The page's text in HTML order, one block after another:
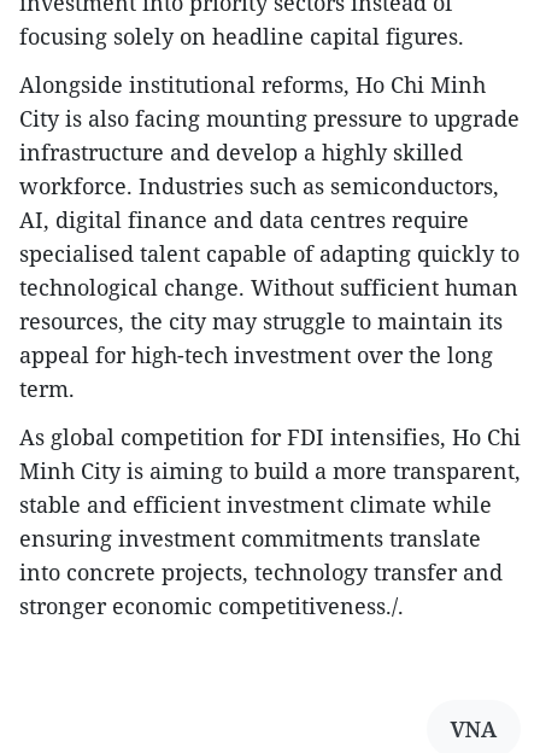
focusing solely on headline capital figures.
Alongside institutional reforms, Ho Chi Minh
City is also facing mounting pressure to upgrade
infrastructure and develop a highly skilled
workforce. Industries such as semiconductors,
AI, digital finance and data centres require
specialised talent capable of adapting quickly to
technological change. Without sufficient human
resources, the city may struggle to maintain its
appeal for high-tech investment over the long
term.
As global competition for FDI intensifies, Ho Chi
Minh City is aiming to build a more transparent,
stable and efficient investment climate while
ensuring investment commitments translate
into concrete projects, technology transfer and
stronger economic competitiveness./.
VNA